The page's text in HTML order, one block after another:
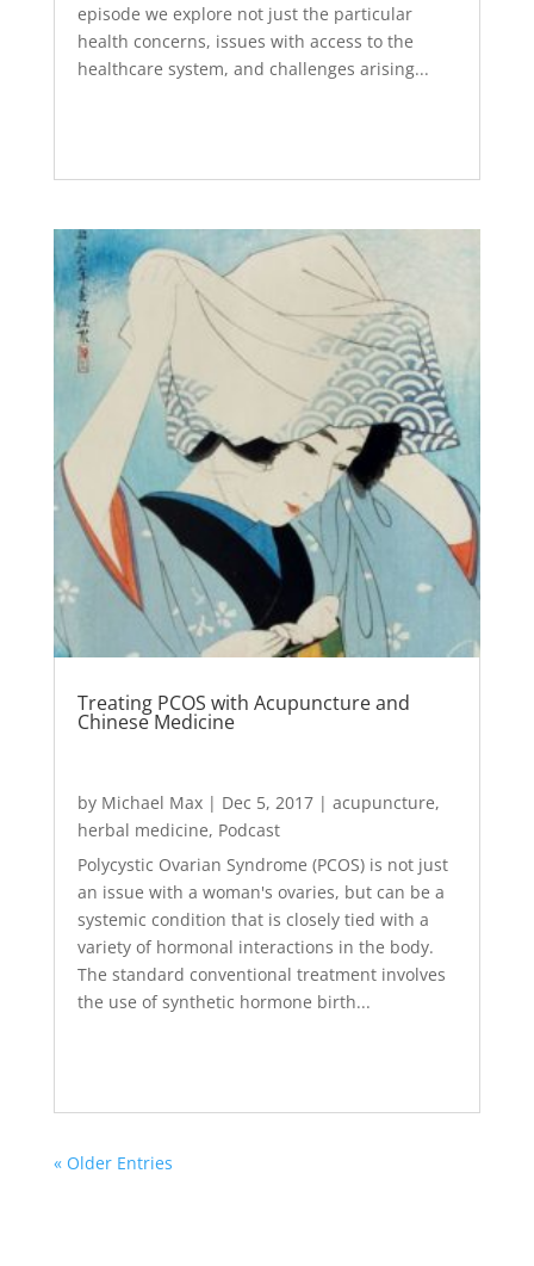
episode we explore not just the particular
health concerns, issues with access to the
healthcare system, and challenges arising...
Treating PCOS with Acupuncture and
Chinese Medicine
by Michael Max| Dec 5, 2017| acupuncture,
herbal medicine, Podcast
Polycystic Ovarian Syndrome (PCOS) is not just
an issue with a woman's ovaries, but can be a
systemic condition that is closely tied with a
variety of hormonal interactions in the body.
The standard conventional treatment involves
the use of synthetic hormone birth...
« Older Entries